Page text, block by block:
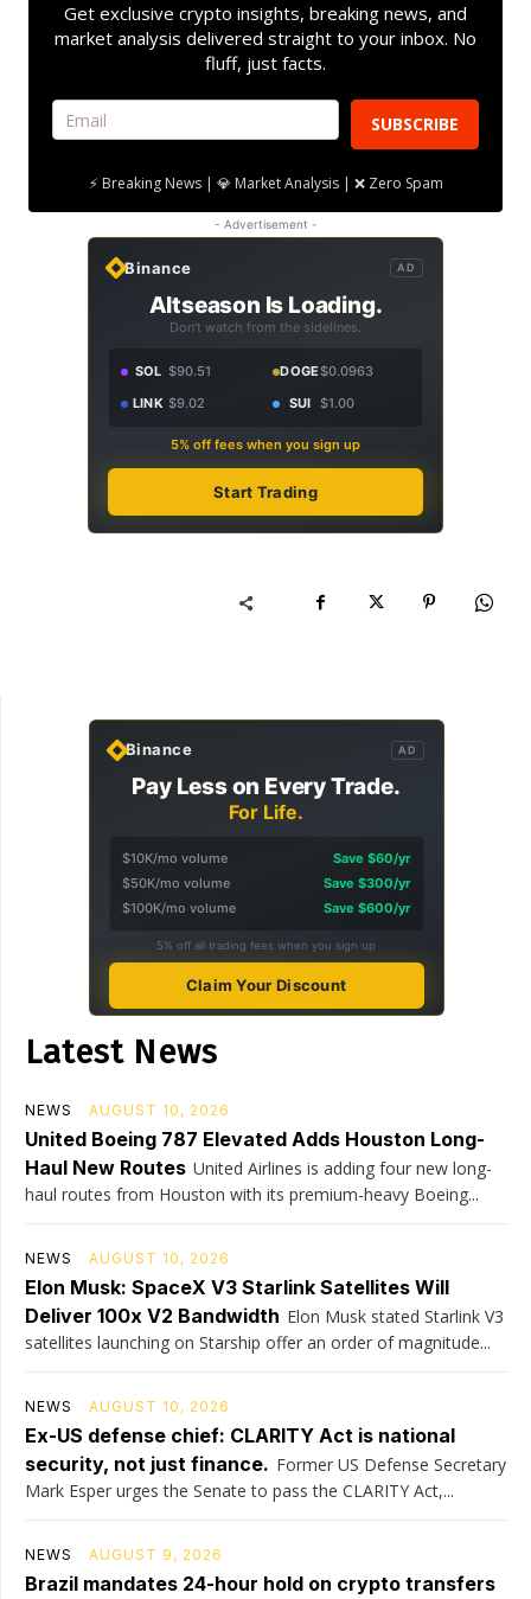
Get exclusive crypto insights, breaking news, and
market analysis delivered straight to your inbox. No
fluff, just facts.
SUBSCRIBE
⚡ Breaking News | 💎 Market Analysis | ❌ Zero Spam
- Advertisement -
Binance AD
Altseason Is Loading.
Don't watch from the sidelines.
SOL $90.51 DOGE$0.0963
LINK $9.02 SUI $1.00
5% off fees when you sign up
Start Trading
Binance AD
Pay Less on Every Trade.
For Life.
$10K/mo volume
Save $60/yr
$50K/mo volume
Save $300/yr
$100K/mo volume
Save $600/yr
5% off all trading fees when you sign up
Claim Your Discount
Latest News
NEWS AUGUST 10, 2026
United Boeing 787 Elevated Adds Houston Long-
Haul New Routes United Airlines is adding four new long-
haul routes from Houston with its premium-heavy Boeing...
NEWS AUGUST 10, 2026
Elon Musk: SpaceX V3 Starlink Satellites Will
Deliver 100x V2 Bandwidth Elon Musk stated Starlink V3
satellites launching on Starship offer an order of magnitude...
NEWS AUGUST 10, 2026
Ex-US defense chief: CLARITY Act is national
security, not just finance. Former US Defense Secretary
Mark Esper urges the Senate to pass the CLARITY Act,...
NEWS AUGUST 9, 2026
Brazil mandates 24-hour hold on crypto transfers